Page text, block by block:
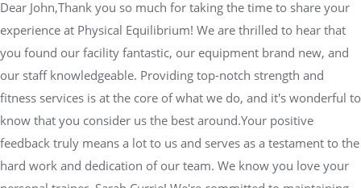
Dear John,Thank you so much for taking the time to share your
experience at Physical Equilibrium! We are thrilled to hear that
you found our facility fantastic, our equipment brand new, and
our staff knowledgeable. Providing top-notch strength and
fitness services is at the core of what we do, and it's wonderful to
know that you consider us the best around.Your positive
feedback truly means a lot to us and serves as a testament to the
hard work and dedication of our team. We know you love your